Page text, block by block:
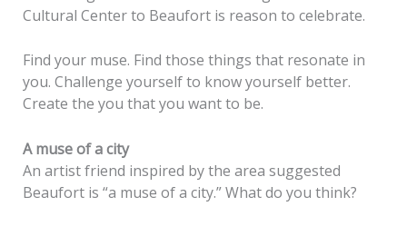
Cultural Center to Beaufort is reason to celebrate.
Find your muse. Find those things that resonate in
you. Challenge yourself to know yourself better.
Create the you that you want to be.
A muse of a city
An artist friend inspired by the area suggested
Beaufort is “a muse of a city.” What do you think?